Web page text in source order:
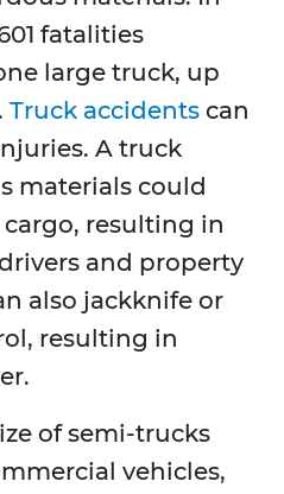
fatalities
large truck, up
Truck accidents can
A truck
materials could
resulting in
and property
also jackknife or
resulting in
of semi-trucks
vehicles,